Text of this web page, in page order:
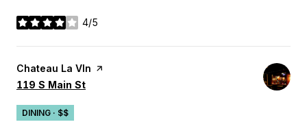
4/5
stars
Visit the
Chateau La VIn page on Yelp
Search
119 S Main St
DINING · $$